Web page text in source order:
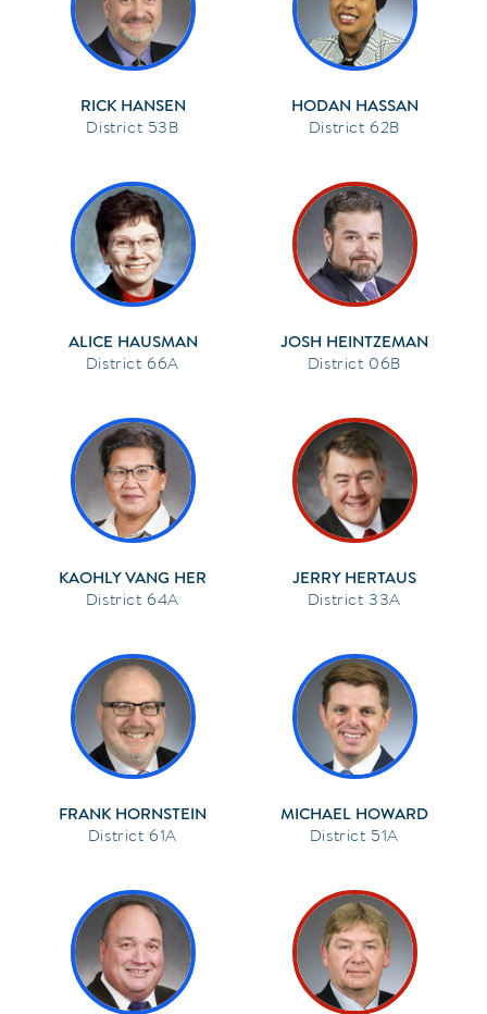
RICK HANSEN
53B
HODAN HASSAN
62B
ALICE HAUSMAN
66A
JOSH HEINTZEMAN
06B
KAOHLY VANG HER
64A
JERRY HERTAUS
33A
FRANK HORNSTEIN
61A
MICHAEL HOWARD
51A